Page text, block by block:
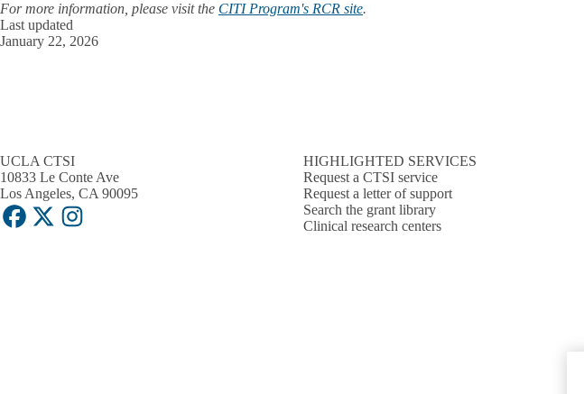
For more information, please visit the CITI Program's RCR site.
Last updated
January 22, 2026
UCLA CTSI
10833 Le Conte Ave
Los Angeles, CA 90095
Facebook
X-
Instagram
HIGHLIGHTED SERVICES
Request a CTSI service
Request a letter of support
Search the grant library
Clinical research centers